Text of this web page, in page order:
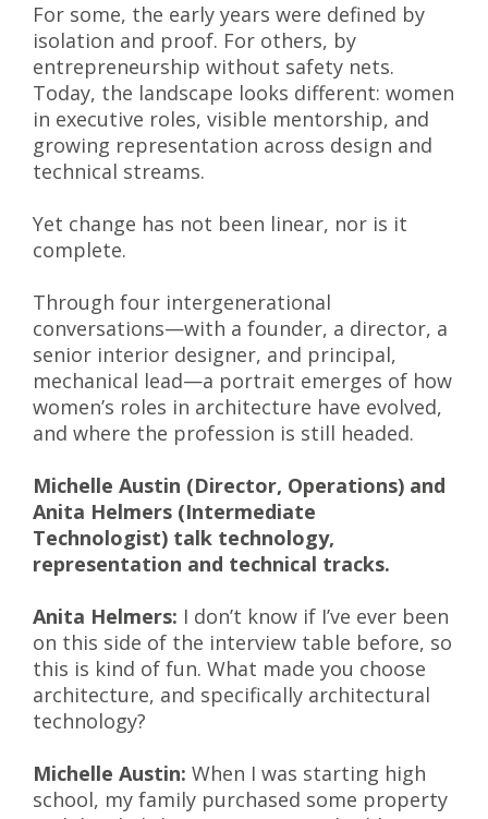
For some, the early years were defined by
isolation and proof. For others, by
entrepreneurship without safety nets.
Today, the landscape looks different: women
in executive roles, visible mentorship, and
growing representation across design and
technical streams.
Yet change has not been linear, nor is it
complete.
Through four intergenerational
conversations—with a founder, a director, a
senior interior designer, and principal,
mechanical lead—a portrait emerges of how
women’s roles in architecture have evolved,
and where the profession is still headed.
Michelle Austin (Director, Operations) and
Anita Helmers (Intermediate
Technologist) talk technology,
representation and technical tracks.
Anita Helmers: I don’t know if I’ve ever been
on this side of the interview table before, so
this is kind of fun. What made you choose
architecture, and specifically architectural
technology?
Michelle Austin: When I was starting high
school, my family purchased some property